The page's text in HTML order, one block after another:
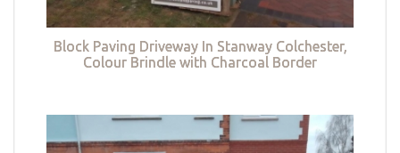
Block Paving Driveway In Stanway Colchester,
Colour Brindle with Charcoal Border